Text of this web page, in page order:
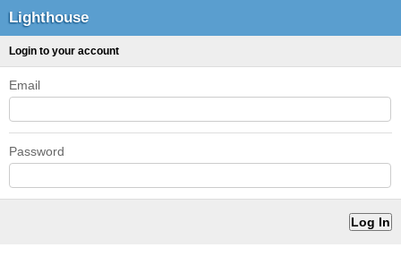
Lighthouse
Login to your account
Email
Password